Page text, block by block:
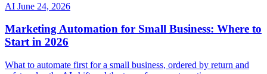
AI June 24, 2026
Marketing Automation for Small Business: Where to
Start in 2026
What to automate first for a small business, ordered by return and